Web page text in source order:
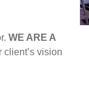
WE ARE A
client’s vision